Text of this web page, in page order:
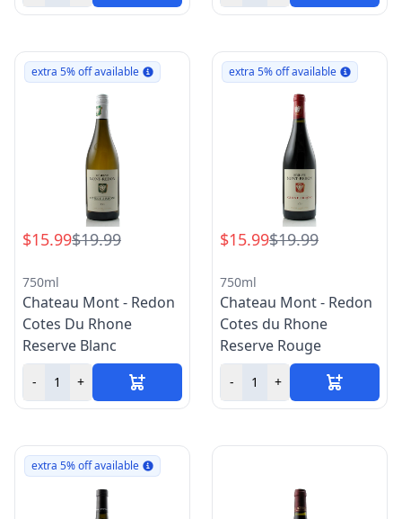
extra 5% off available
$15.99$19.99
750ml
Chateau Mont - Redon
Cotes Du Rhone
Reserve Blanc
- +
extra 5% off available
$15.99$19.99
750ml
Chateau Mont - Redon
Cotes du Rhone
Reserve Rouge
- +
extra 5% off available